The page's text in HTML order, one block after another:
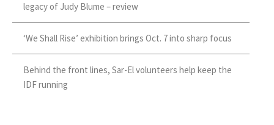
legacy of Judy Blume – review
‘We Shall Rise’ exhibition brings Oct. 7 into sharp focus
Behind the front lines, Sar-El volunteers help keep the
IDF running